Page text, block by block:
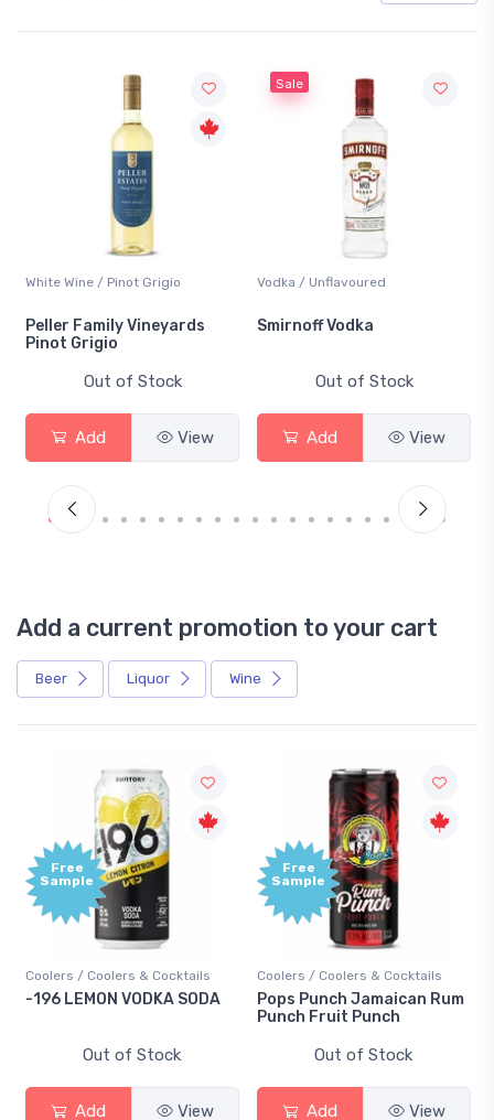
White Wine / Pinot Grigio
Peller Family Vineyards
Pinot Grigio
Out of Stock
Add View
Sale
Vodka / Unflavoured
Smirnoff Vodka
Out of Stock
Add View
Add a current promotion to your cart
Beer Liquor Wine
Free
Sample
Coolers / Coolers & Cocktails
-196 LEMON VODKA SODA
Out of Stock
Add View
Free
Sample
Coolers / Coolers & Cocktails
Pops Punch Jamaican Rum
Punch Fruit Punch
Out of Stock
Add View